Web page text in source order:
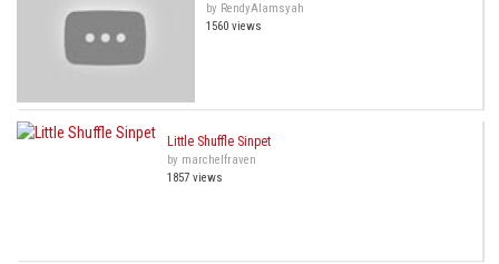
by RendyAlamsyah
1560 views
Little Shuffle Sinpet
by marchelfraven
1857 views